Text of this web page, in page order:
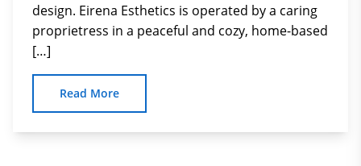
design. Eirena Esthetics is operated by a caring
proprietress in a peaceful and cozy, home-based
[…]
Read More